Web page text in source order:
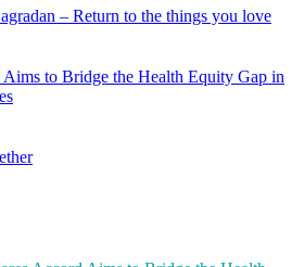
– Return to the things you love
to Bridge the Health Equity Gap in